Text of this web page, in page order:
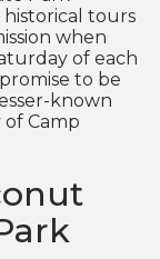
tours
when
of each
to be
known
Camp